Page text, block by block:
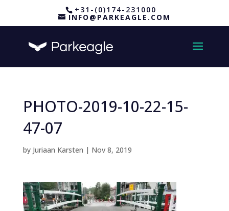
+31-(0)174-231000
INFO@PARKEAGLE.COM
PHOTO-2019-10-22-15-
47-07
by Juriaan Karsten | Nov 8, 2019